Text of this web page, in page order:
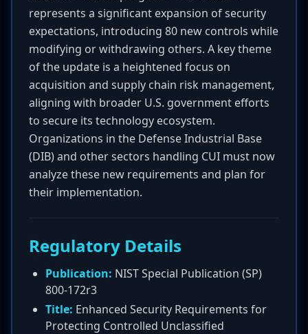
represents a significant expansion of security
expectations, introducing 80 new controls while
modifying or withdrawing others. A key theme
of the update is a heightened focus on
acquisition and supply chain risk management,
aligning with broader U.S. government efforts
to secure its technology ecosystem.
Organizations in the Defense Industrial Base
(DIB) and other sectors handling CUI must now
analyze these new requirements and plan for
their implementation.
Regulatory Details
Publication: NIST Special Publication (SP)
800-172r3
Title: Enhanced Security Requirements for
Protecting Controlled Unclassified